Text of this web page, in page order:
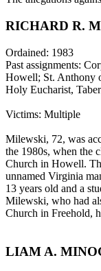
RICHARD R.
Ordained: 1983
Past assignments:
Howell; St. Anthony
Holy Eucharist,
Victims: Multiple
Milewski, 72, was
the 1980s, when the
Church in Howell.
unnamed Virginia
13 years old and a
Milewski, who had
Church in Freehold,
LIAM A.